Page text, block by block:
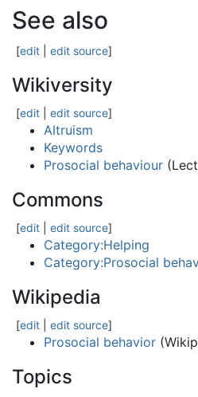
See also
[edit edit source]
Wikiversity
[edit edit source]
Altruism
Keywords
Prosocial behaviour
Commons
[edit edit source]
Category:Helping
Category:Prosocial
Wikipedia
[edit edit source]
Prosocial behavior
Topics